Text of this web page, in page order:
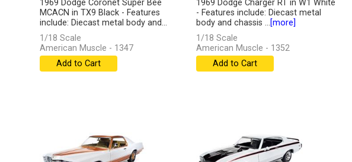
1969 Dodge Coronet Super Bee
MCACN in TX9 Black - Features
include: Diecast metal body and...
[more]
1/18 Scale
American Muscle - 1347
Add to Cart
1969 Dodge Charger RT in W1 White
- Features include: Diecast metal
body and chassis ...[more]
1/18 Scale
American Muscle - 1352
Add to Cart